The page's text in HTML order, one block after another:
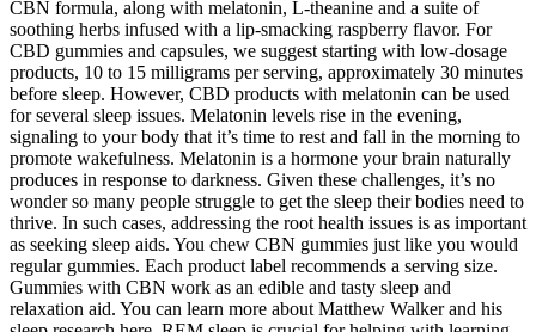
CBN formula, along with melatonin, L-theanine and a suite of
soothing herbs infused with a lip-smacking raspberry flavor. For
CBD gummies and capsules, we suggest starting with low-dosage
products, 10 to 15 milligrams per serving, approximately 30 minutes
before sleep. However, CBD products with melatonin can be used
for several sleep issues. Melatonin levels rise in the evening,
signaling to your body that it’s time to rest and fall in the morning to
promote wakefulness. Melatonin is a hormone your brain naturally
produces in response to darkness. Given these challenges, it’s no
wonder so many people struggle to get the sleep their bodies need to
thrive. In such cases, addressing the root health issues is as important
as seeking sleep aids. You chew CBN gummies just like you would
regular gummies. Each product label recommends a serving size.
Gummies with CBN work as an edible and tasty sleep and
relaxation aid. You can learn more about Matthew Walker and his